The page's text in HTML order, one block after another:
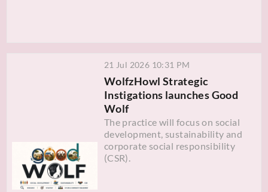
21 Jul 2026 10:31 PM
WolfzHowl Strategic
Instigations launches Good
Wolf
The practice will focus on social
development, sustainability and
corporate social responsibility
(CSR).